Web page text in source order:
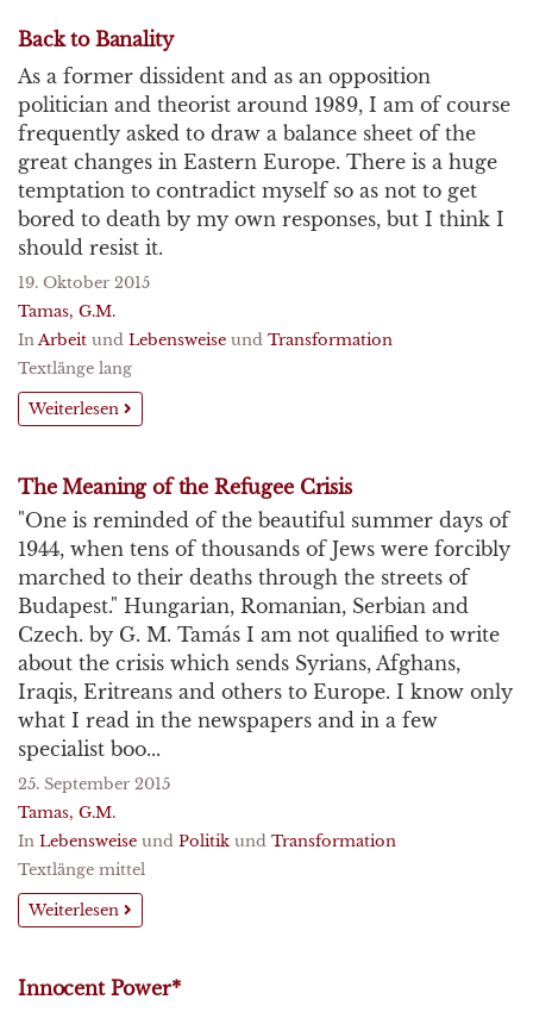
Back to Banality
As a former dissident and as an opposition
politician and theorist around 1989, I am of course
frequently asked to draw a balance sheet of the
great changes in Eastern Europe. There is a huge
temptation to contradict myself so as not to get
bored to death by my own responses, but I think I
should resist it.
19. Oktober 2015
Tamas, G.M.
In Arbeit und Lebensweise und Transformation
Textlänge lang
Weiterlesen
The Meaning of the Refugee Crisis
"One is reminded of the beautiful summer days of
1944, when tens of thousands of Jews were forcibly
marched to their deaths through the streets of
Budapest." Hungarian, Romanian, Serbian and
Czech. by G. M. Tamás I am not qualified to write
about the crisis which sends Syrians, Afghans,
Iraqis, Eritreans and others to Europe. I know only
what I read in the newspapers and in a few
specialist boo...
25. September 2015
Tamas, G.M.
In Lebensweise und Politik und Transformation
Textlänge mittel
Weiterlesen
Innocent Power*